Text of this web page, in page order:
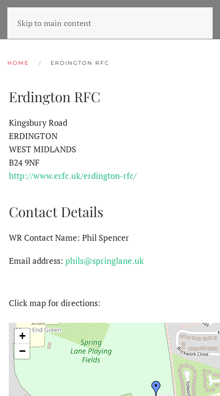
Skip to main content
HOME ERDINGTON RFC
Erdington RFC
Kingsbury Road
ERDINGTON
WEST MIDLANDS
B24 9NF
http://www.erfc.uk/erdington-rfc/
Contact Details
WR Contact Name: Phil Spencer
Email address: phils@springlane.uk
Click map for directions:
+
−